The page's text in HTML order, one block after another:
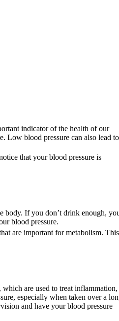
indicator of the health of our
Low blood pressure can also lead to
that your blood pressure is
body. If you don’t drink enough,
blood pressure.
are important for metabolism. This
which are used to treat inflammation,
especially when taken over a
and have your blood pressure